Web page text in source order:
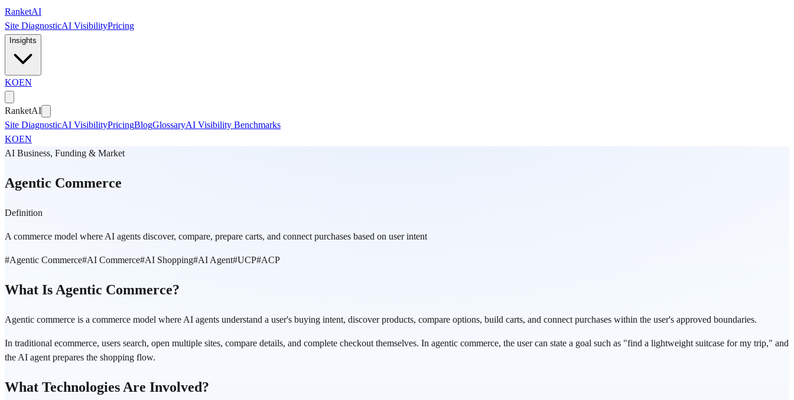
Skip to main content
RanketAI
Site DiagnosticAI VisibilityPricing
Insights
KOEN
RanketAI
Site DiagnosticAI VisibilityPricingBlogGlossaryAI Visibility Benchmarks
KOEN
AI Business, Funding & Market
Agentic Commerce
Definition
A commerce model where AI agents discover, compare, prepare carts, and connect purchases based on user intent
#Agentic Commerce#AI Commerce#AI Shopping#AI Agent#UCP#ACP
What Is Agentic Commerce?
Agentic commerce is a commerce model where AI agents understand a user's buying intent, discover products, compare options, build carts, and connect purchases within the user's approved boundaries.
In traditional ecommerce, users search, open multiple sites, compare details, and complete checkout themselves. In agentic commerce, the user can state a goal such as "find a lightweight suitcase for my trip," and
the AI agent prepares the shopping flow.
What Technologies Are Involved?